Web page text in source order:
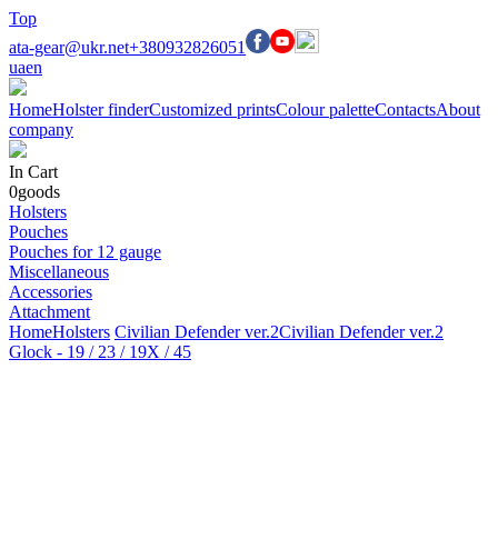
Top
ata-gear@ukr.net+380932826051
uaen
HomeHolster finderCustomized printsColour paletteContactsAbout
company
In Cart
0goods
Holsters
Pouches
Pouches for 12 gauge
Miscellaneous
Accessories
Attachment
HomeHolsters Civilian Defender ver.2Civilian Defender ver.2
Glock - 19 / 23 / 19X / 45